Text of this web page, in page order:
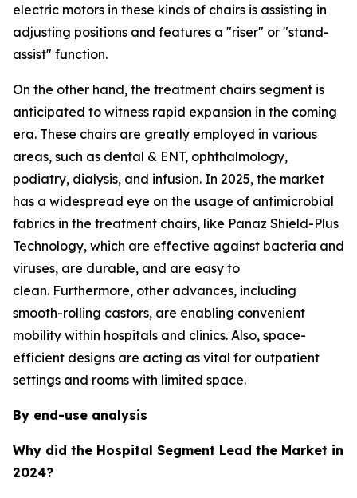
electric motors in these kinds of chairs is assisting in
adjusting positions and features a "riser" or "stand-
assist" function.
On the other hand, the treatment chairs segment is
anticipated to witness rapid expansion in the coming
era. These chairs are greatly employed in various
areas, such as dental & ENT, ophthalmology,
podiatry, dialysis, and infusion. In 2025, the market
has a widespread eye on the usage of antimicrobial
fabrics in the treatment chairs, like Panaz Shield-Plus
Technology, which are effective against bacteria and
viruses, are durable, and are easy to
clean. Furthermore, other advances, including
smooth-rolling castors, are enabling convenient
mobility within hospitals and clinics. Also, space-
efficient designs are acting as vital for outpatient
settings and rooms with limited space.
By end-use analysis
Why did the Hospital Segment Lead the Market in
2024?